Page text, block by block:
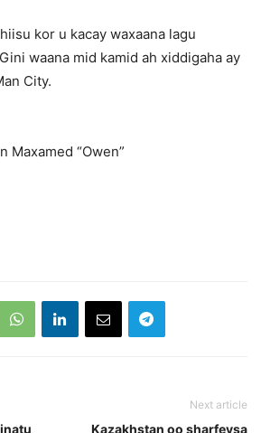
kor u kacay waxaana lagu
waana mid kamid ah xiddigaha ay
City.
Maxamed “Owen”
Next article
Kazakhstan oo sharfeysa